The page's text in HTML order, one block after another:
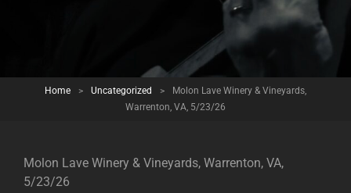
Home > Uncategorized >
Molon Lave Winery & Vineyards,
Warrenton, VA, 5/23/26
Molon Lave Winery & Vineyards, Warrenton, VA,
5/23/26